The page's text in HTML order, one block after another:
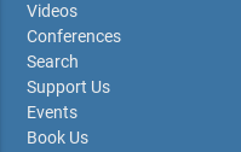
Videos
Conferences
Search
Support Us
Events
Book Us